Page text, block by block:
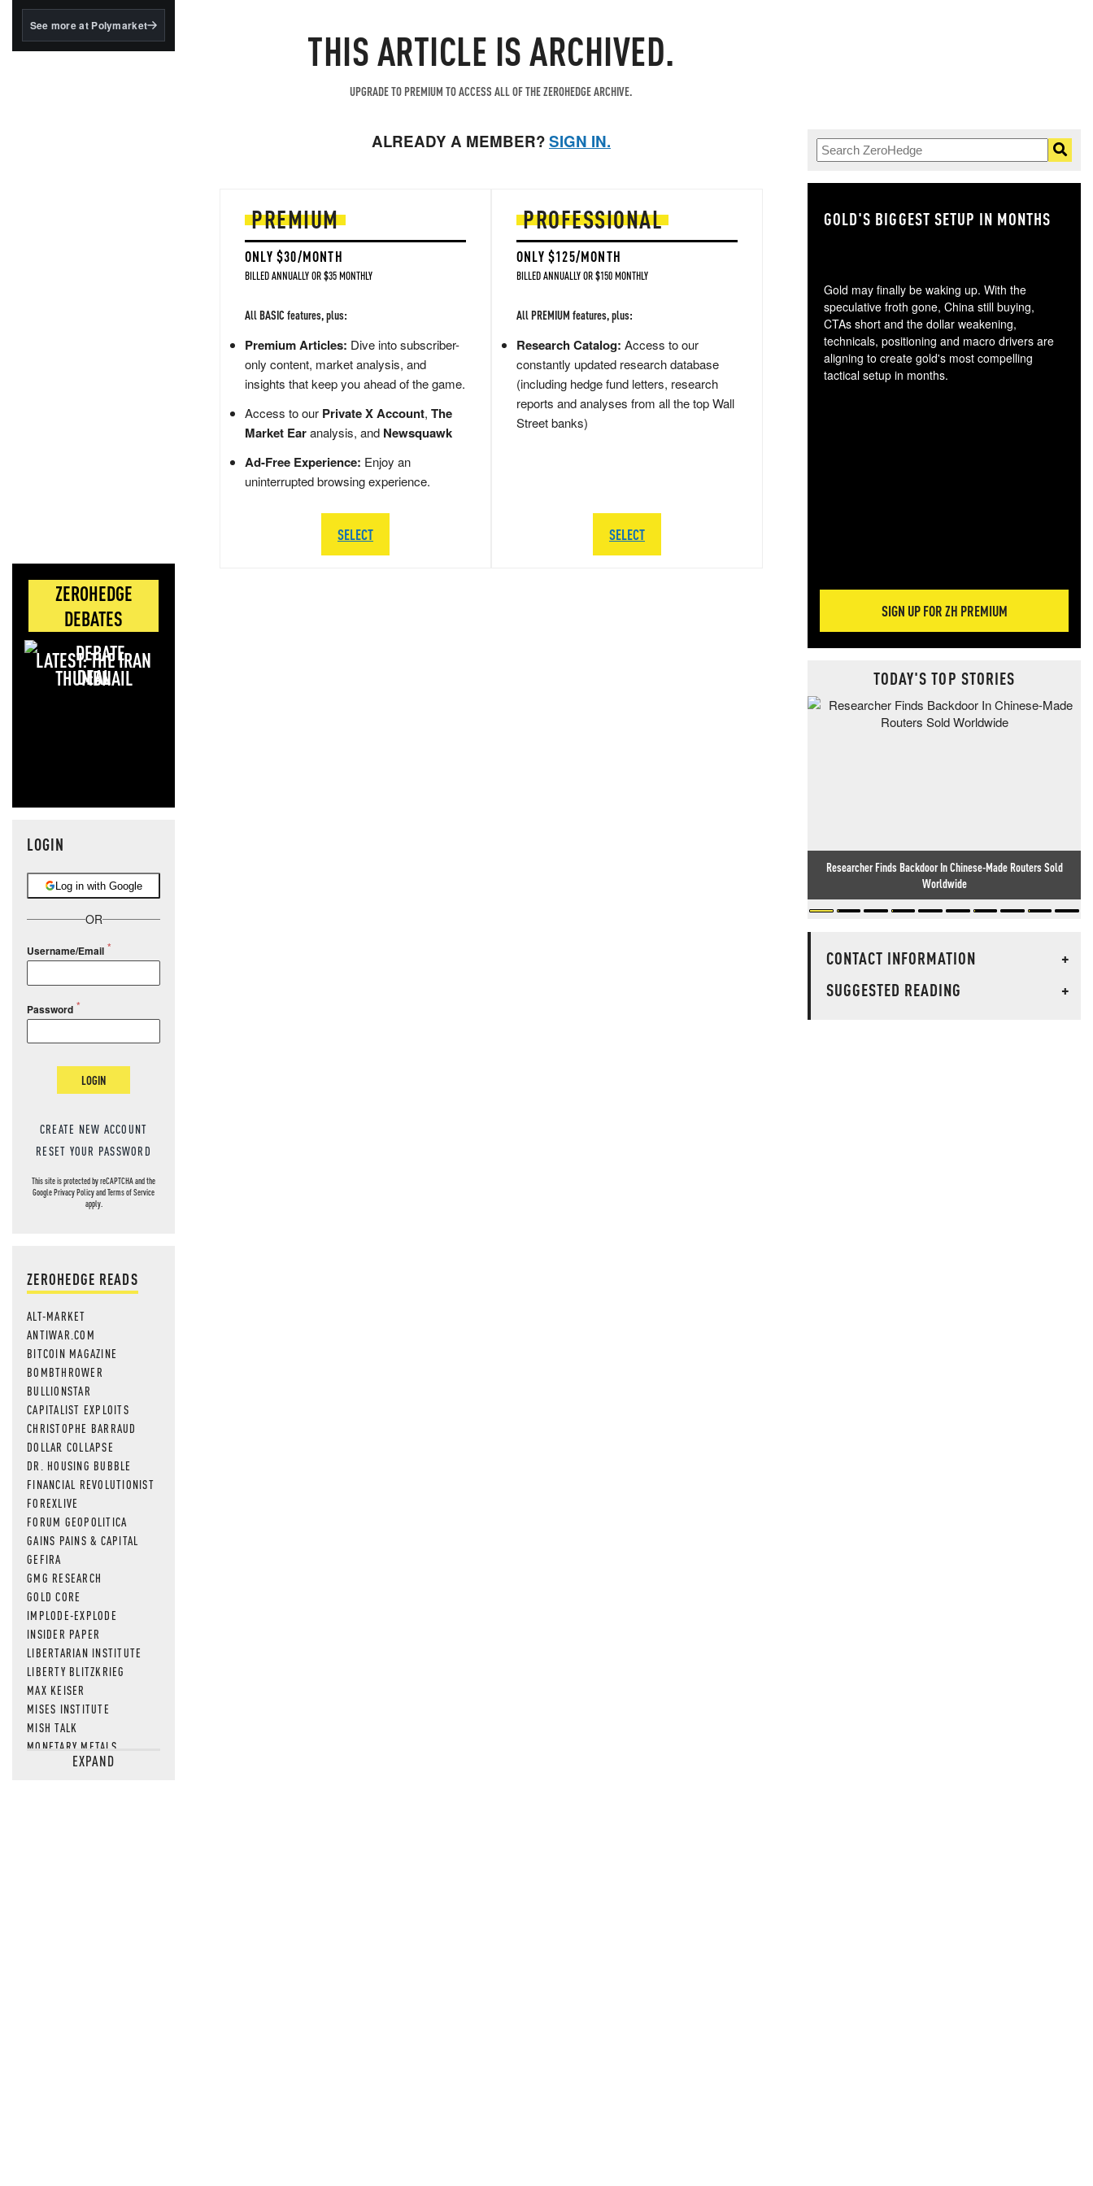
BlackRock's existing
See more at Polymarket
ZEROHEDGE
DEBATES
LATEST: THE IRAN
DEAL
LOGIN
Log in with Google
OR
Username/Email
Password
LOGIN
CREATE NEW ACCOUNT
RESET YOUR PASSWORD
This site is protected by reCAPTCHA and the
GooglePrivacy PolicyandTerms of Service
apply.
ZEROHEDGE READS
ALT-MARKET
ANTIWAR.COM
BITCOIN MAGAZINE
BOMBTHROWER
BULLIONSTAR
CAPITALIST EXPLOITS
CHRISTOPHE BARRAUD
DOLLAR COLLAPSE
DR. HOUSING BUBBLE
FINANCIAL REVOLUTIONIST
FOREXLIVE
FORUM GEOPOLITICA
GAINS PAINS & CAPITAL
GEFIRA
GMG RESEARCH
GOLD CORE
IMPLODE-EXPLODE
INSIDER PAPER
LIBERTARIAN INSTITUTE
LIBERTY BLITZKRIEG
MAX KEISER
MISES INSTITUTE
MISH TALK
MONETARY METALS
NEWSQUAWKEXPAND
THIS ARTICLE IS ARCHIVED.
UPGRADE TO PREMIUM TO ACCESS ALL OF THE ZEROHEDGE ARCHIVE.
ALREADY A MEMBER?SIGN IN.
PREMIUM
ONLY $30/MONTH
BILLED ANNUALLY OR $35 MONTHLY
All BASIC features, plus:
Premium Articles: Dive into subscriber-
only content, market analysis, and
insights that keep you ahead of the game.
Access to our Private X Account, The
Market Earanalysis, and Newsquawk
Ad-Free Experience: Enjoy an
uninterrupted browsing experience.
SELECT
PROFESSIONAL
ONLY $125/MONTH
BILLED ANNUALLY OR $150 MONTHLY
All PREMIUM features, plus:
Research Catalog: Access to our
constantly updated research database
(including hedge fund letters, research
reports and analyses from all the top Wall
Street banks)
SELECT
GOLD'S BIGGEST SETUP IN MONTHS
Gold may finally be waking up. With the
speculative froth gone, China still buying,
CTAs short and the dollar weakening,
technicals, positioning and macro drivers are
aligning to create gold's most compelling
tactical setup in months.
SIGN UP FOR ZH PREMIUM
TODAY'S TOP STORIES
Researcher Finds Backdoor In Chinese-Made Routers Sold
Worldwide
CONTACT INFORMATION
+
SUGGESTED READING
+